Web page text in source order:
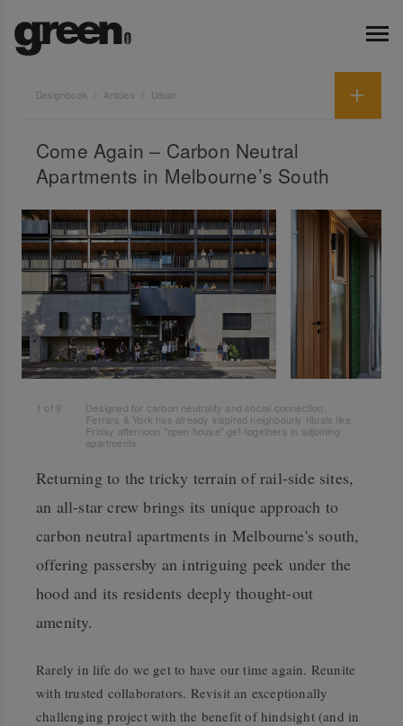
Designbook Articles Urban
Come Again – Carbon Neutral
Apartments in Melbourne’s South
1 of 9
Designed for carbon neutrality and social connection,
Ferrars & York has already inspired neighbourly rituals like
Friday afternoon "open house" get-togethers in adjoining
apartments.
Returning to the tricky terrain of rail-side sites,
an all-star crew brings its unique approach to
carbon neutral apartments in Melbourne's south,
offering passersby an intriguing peek under the
hood and its residents deeply thought-out
amenity.
Rarely in life do we get to have our time again. Reunite
with trusted collaborators. Revisit an exceptionally
challenging project with the benefit of hindsight (and in